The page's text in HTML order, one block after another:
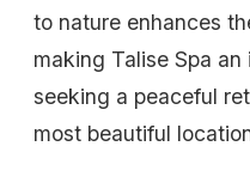
to nature enhances
making Talise Spa
seeking a peaceful
most beautiful